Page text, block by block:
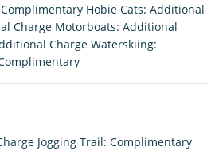
Hobie Cats: Additional
Charge Motorboats: Additional
Charge Waterskiing:
Jogging Trail: Complimentary